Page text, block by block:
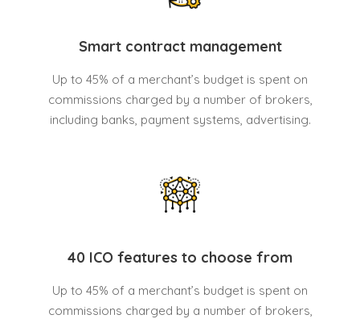
Smart contract management
Up to 45% of a merchant’s budget is spent on
commissions charged by a number of brokers,
including banks, payment systems, advertising.
40 ICO features to choose from
Up to 45% of a merchant’s budget is spent on
commissions charged by a number of brokers,